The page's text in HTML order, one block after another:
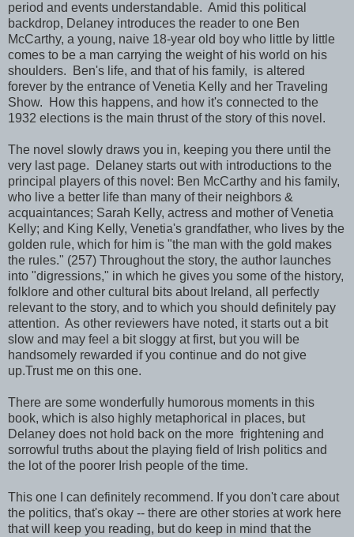
period and events understandable. Amid this political
backdrop, Delaney introduces the reader to one Ben
McCarthy, a young, naive 18-year old boy who little by little
comes to be a man carrying the weight of his world on his
shoulders. Ben's life, and that of his family, is altered
forever by the entrance of Venetia Kelly and her Traveling
Show. How this happens, and how it's connected to the
1932 elections is the main thrust of the story of this novel.
The novel slowly draws you in, keeping you there until the
very last page. Delaney starts out with introductions to the
principal players of this novel: Ben McCarthy and his family,
who live a better life than many of their neighbors &
acquaintances; Sarah Kelly, actress and mother of Venetia
Kelly; and King Kelly, Venetia's grandfather, who lives by the
golden rule, which for him is "the man with the gold makes
the rules." (257) Throughout the story, the author launches
into "digressions," in which he gives you some of the history,
folklore and other cultural bits about Ireland, all perfectly
relevant to the story, and to which you should definitely pay
attention. As other reviewers have noted, it starts out a bit
slow and may feel a bit sloggy at first, but you will be
handsomely rewarded if you continue and do not give
up.Trust me on this one.
There are some wonderfully humorous moments in this
book, which is also highly metaphorical in places, but
Delaney does not hold back on the more frightening and
sorrowful truths about the playing field of Irish politics and
the lot of the poorer Irish people of the time.
This one I can definitely recommend. If you don't care about
the politics, that's okay -- there are other stories at work here
that will keep you reading, but do keep in mind that the